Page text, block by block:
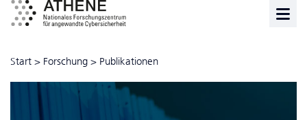
Start > Forschung > Publikationen